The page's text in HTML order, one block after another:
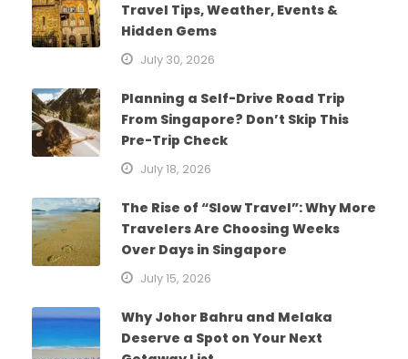
Travel Tips, Weather, Events &
Hidden Gems
July 30, 2026
Planning a Self-Drive Road Trip
From Singapore? Don’t Skip This
Pre-Trip Check
July 18, 2026
The Rise of “Slow Travel”: Why More
Travelers Are Choosing Weeks
Over Days in Singapore
July 15, 2026
Why Johor Bahru and Melaka
Deserve a Spot on Your Next